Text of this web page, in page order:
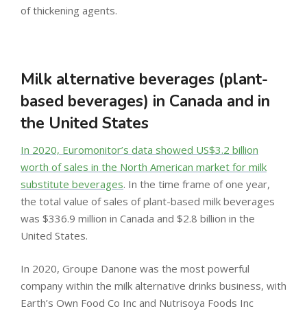
of thickening agents.
Milk alternative beverages (plant-
based beverages) in Canada and in
the United States
In 2020, Euromonitor’s data showed US$3.2 billion
worth of sales in the North American market for milk
substitute beverages. In the time frame of one year,
the total value of sales of plant-based milk beverages
was $336.9 million in Canada and $2.8 billion in the
United States.
In 2020, Groupe Danone was the most powerful
company within the milk alternative drinks business, with
Earth’s Own Food Co Inc and Nutrisoya Foods Inc